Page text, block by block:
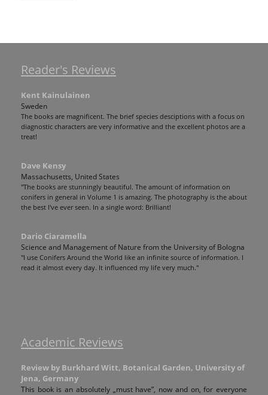
Reader's Reviews
Kent Kainulainen
Sweden
The books are magnificent. The brief species desciptions with a focus on
diagnostic characters are very informative and the excellent photos are a
treat!
Dave Kensy
Massachusetts, United States
"The books are stunningly beautiful. The amount of information on
conifers in general in Volume 1 is amazing. The photography is the about
the best I've ever seen. In a single word: Brilliant!
Dario Ciaramella
Science and Management of Nature from the University of Bologna
"I use Conifers Around the World like an infinite source of information. I
read it almost every day. It influenced my life very much."
Academic Reviews
Review by Burkhard Witt, Botanical Garden, University of
Jena, Germany
This book is an absolutely „must have”, now and on, for everyone